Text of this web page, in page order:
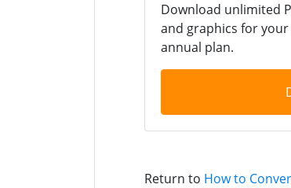
Download unlimited
and graphics for
annual plan.
Return to How to